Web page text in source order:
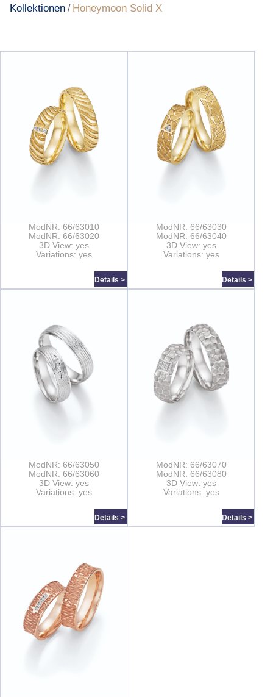
Kollektionen / Honeymoon Solid X
ModNR: 66/63010
ModNR: 66/63020
3D View: yes
Variations: yes
Details >
ModNR: 66/63030
ModNR: 66/63040
3D View: yes
Variations: yes
Details >
ModNR: 66/63050
ModNR: 66/63060
3D View: yes
Variations: yes
Details >
ModNR: 66/63070
ModNR: 66/63080
3D View: yes
Variations: yes
Details >